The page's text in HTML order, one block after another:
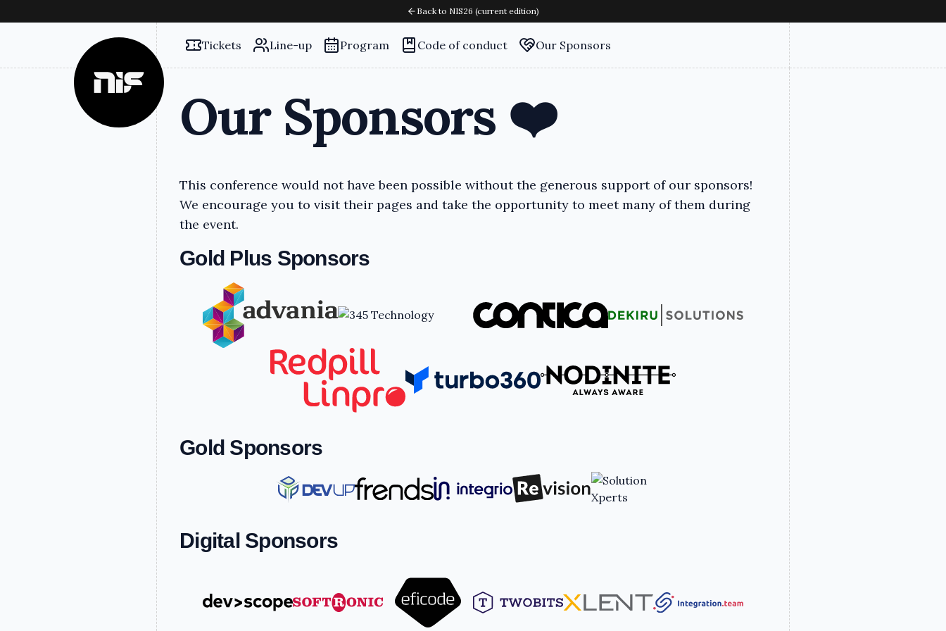
Back to NIS26 (current edition)
Tickets Line-up Program Code of conduct Our Sponsors
Our Sponsors ❤️
This conference would not have been possible without the generous support of our sponsors!
We encourage you to visit their pages and take the opportunity to meet many of them during
the event.
Gold Plus Sponsors
Gold Sponsors
Digital Sponsors